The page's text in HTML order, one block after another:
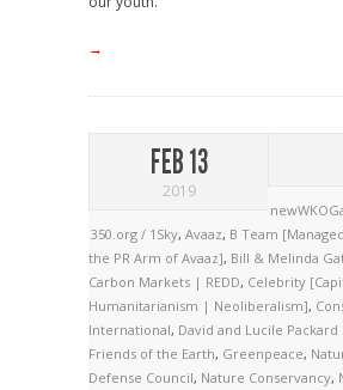
→
FEB 13
2019
350.org / 1Sky, Avaaz, B Team
the PR Arm of Avaaz], Bill & Melinda
Carbon Markets | REDD, Celebrity
Humanitarianism | Neoliberalism],
International, David and Lucile
Friends of the Earth, Greenpeace,
Defense Council, Nature Conservancy,